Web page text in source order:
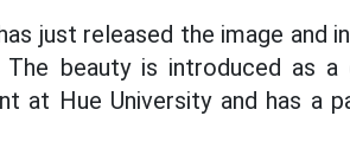
just released the image and
The beauty is introduced as
at Hue University and has a